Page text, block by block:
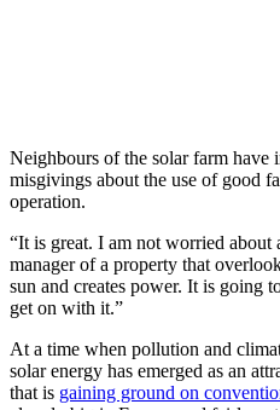
Neighbours of the solar farm have
misgivings about the use of good
operation.
“It is great. I am not worried
manager of a property that
sun and creates power. It is going
get on with it.”
At a time when pollution and
solar energy has emerged as an
that is gaining ground on